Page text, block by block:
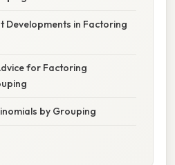
Developments in Factoring
for Factoring
by Grouping